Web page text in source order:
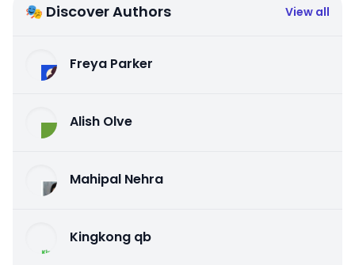
🎭 Discover Authors View all
Freya Parker
Alish Olve
Mahipal Nehra
Kingkong qb